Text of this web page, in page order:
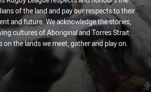
of the land and pay our respects to their
and future. We acknowledge the stories,
cultures of Aboriginal and Torres Strait
on the lands we meet, gather and play on.